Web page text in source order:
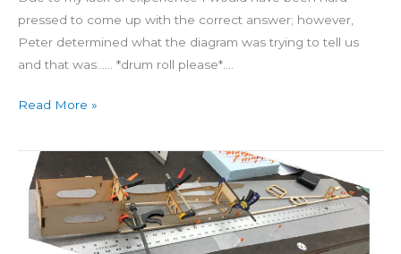
pressed to come up with the correct answer; however,
Peter determined what the diagram was trying to tell us
and that was…… *drum roll please*….
Read More »
Building
Aero
Day